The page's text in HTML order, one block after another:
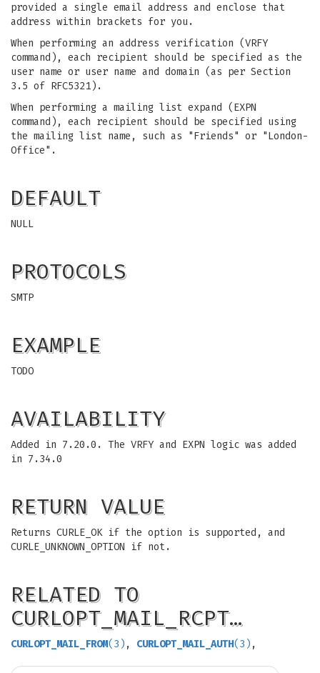
provided a single email address and enclose that
address within brackets for you.
When performing an address verification (VRFY
command), each recipient should be specified as the
user name or user name and domain (as per Section
3.5 of RFC5321).
When performing a mailing list expand (EXPN
command), each recipient should be specified using
the mailing list name, such as "Friends" or "London-
Office".
DEFAULT
NULL
PROTOCOLS
SMTP
EXAMPLE
TODO
AVAILABILITY
Added in 7.20.0. The VRFY and EXPN logic was added
in 7.34.0
RETURN VALUE
Returns CURLE_OK if the option is supported, and
CURLE_UNKNOWN_OPTION if not.
RELATED TO
CURLOPT_MAIL_RCPT…
CURLOPT_MAIL_FROM(3) , CURLOPT_MAIL_AUTH(3) ,